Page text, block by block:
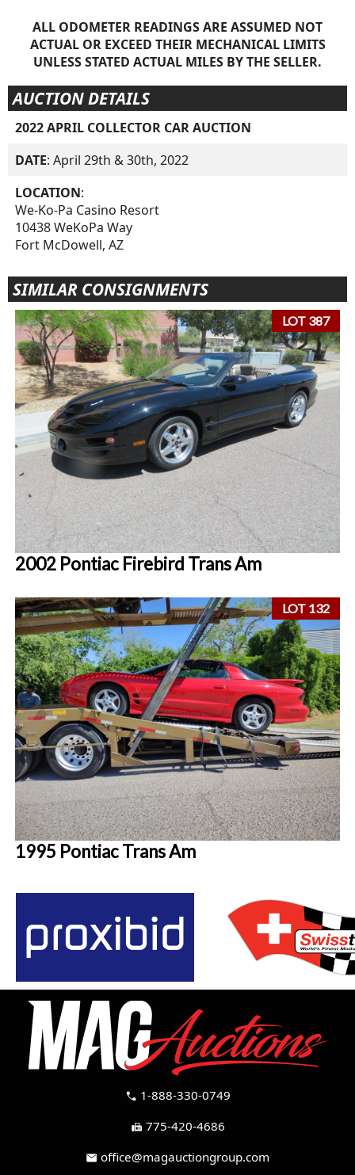
ALL ODOMETER READINGS ARE ASSUMED NOT
ACTUAL OR EXCEED THEIR MECHANICAL LIMITS
UNLESS STATED ACTUAL MILES BY THE SELLER.
AUCTION DETAILS
2022 APRIL COLLECTOR CAR AUCTION
DATE: April 29th & 30th, 2022
LOCATION:
We-Ko-Pa Casino Resort
10438 WeKoPa Way
Fort McDowell, AZ
SIMILAR CONSIGNMENTS
LOT 387
2002 Pontiac Firebird Trans Am
LOT 132
1995 Pontiac Trans Am
call 1-888-330-0749
fax 775-420-4686
mail office@magauctiongroup.com